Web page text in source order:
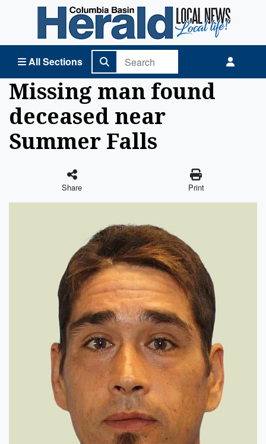
All Sections
Columbia Basin Herald Home
Missing man found
deceased near
Summer Falls
Share Print